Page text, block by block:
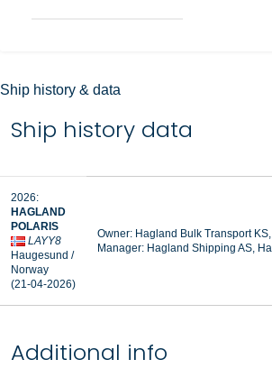
Ship history & data
Ship history data
2026:
HAGLAND
POLARIS
LAYY8
Haugesund /
Norway
(21-04-2026)
Owner: Hagland Bulk Transport
Manager: Hagland Shipping AS,
Additional info